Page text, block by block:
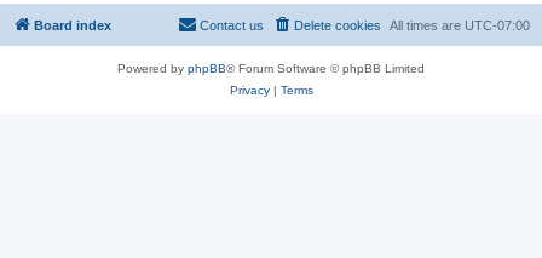
Board index All times are UTC-07:00
Delete cookies
Contact us
Powered by phpBB® Forum Software © phpBB Limited
Privacy| Terms